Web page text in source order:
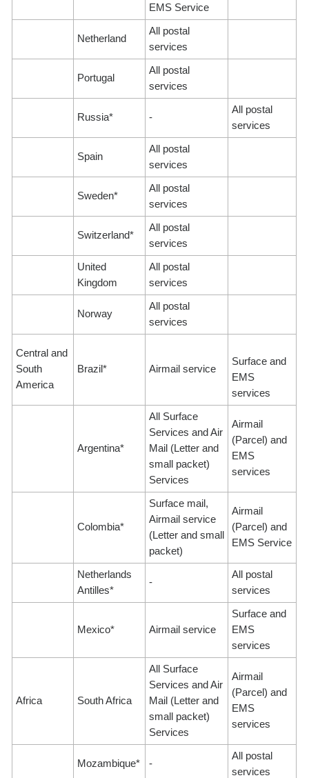
EMS Service
Netherland
All postal
services
Portugal
All postal
services
Russia* -
All postal
services
Spain
All postal
services
Sweden*
All postal
services
Switzerland*
All postal
services
United
Kingdom
All postal
services
Norway
All postal
services
Central and
South
America
Brazil* Airmail service
Surface and
EMS
services
Argentina*
All Surface
Services and Air
Mail (Letter and
small packet)
Services
Airmail
(Parcel) and
EMS
services
Colombia*
Surface mail,
Airmail service
(Letter and small
packet)
Airmail
(Parcel) and
EMS Service
Netherlands
Antilles*
-
All postal
services
Mexico* Airmail service
Surface and
EMS
services
Africa South Africa
All Surface
Services and Air
Mail (Letter and
small packet)
Services
Airmail
(Parcel) and
EMS
services
Mozambique* -
All postal
services